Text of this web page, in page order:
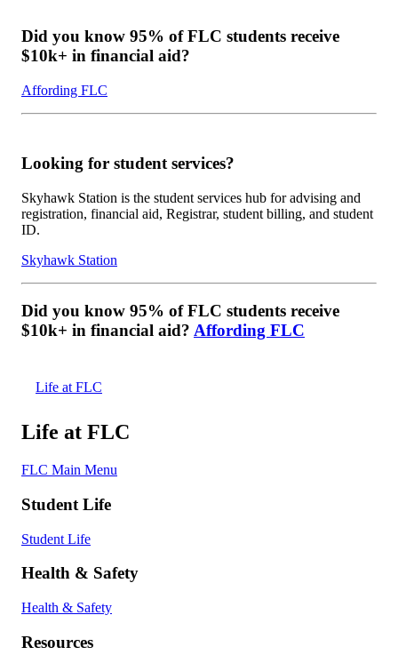
Did you know 95% of FLC students receive
$10k+ in financial aid?
Affording FLC
Looking for student services?
Skyhawk Station is the student services hub for advising and
registration, financial aid, Registrar, student billing, and student
ID.
Skyhawk Station
Did you know 95% of FLC students receive
$10k+ in financial aid? Affording FLC
Life at FLC
Life at FLC
FLC Main Menu
Student Life
Student Life
Health & Safety
Health & Safety
Resources